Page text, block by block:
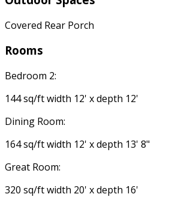
Covered Rear Porch
Rooms
Bedroom 2:
144 sq/ft width 12' x depth 12'
Dining Room:
164 sq/ft width 12' x depth 13' 8"
Great Room:
320 sq/ft width 20' x depth 16'